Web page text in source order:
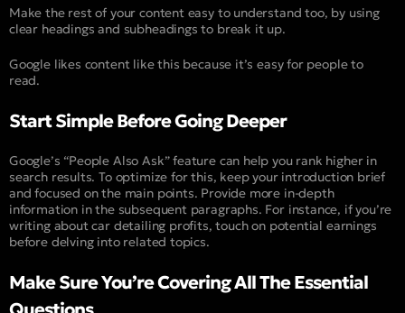
Make the rest of your content easy to understand too, by using
clear headings and subheadings to break it up.
Google likes content like this because it’s easy for people to
read.
Start Simple Before Going Deeper
Google’s “People Also Ask” feature can help you rank higher in
search results. To optimize for this, keep your introduction brief
and focused on the main points. Provide more in-depth
information in the subsequent paragraphs. For instance, if you’re
writing about car detailing profits, touch on potential earnings
before delving into related topics.
Make Sure You’re Covering All The Essential